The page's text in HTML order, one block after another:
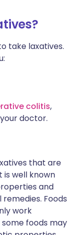
take laxatives.
colitis,
doctor.
that are
is well known
and
Foods
work
foods may